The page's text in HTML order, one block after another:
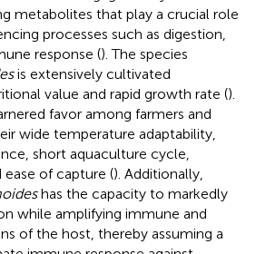
metabolites that play a crucial role
processes such as digestion,
response (). The species
is extensively cultivated
value and rapid growth rate ().
favor among farmers and
wide temperature adaptability,
short aquaculture cycle,
of capture (). Additionally,
has the capacity to markedly
while amplifying immune and
of the host, thereby assuming a